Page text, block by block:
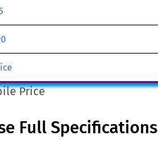
Price
Full Specifications